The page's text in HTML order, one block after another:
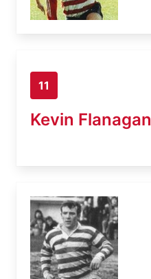
11
Kevin Flanagan